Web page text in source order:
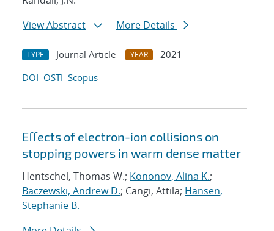
View Abstract
More Details
TYPE Journal Article YEAR
2021
DOI OSTI Scopus
Eﬀects of electron-ion collisions on
stopping powers in warm dense matter
Hentschel, Thomas W.; Kononov, Alina K.;
Baczewski, Andrew D.; Cangi, Attila; Hansen,
Stephanie B.